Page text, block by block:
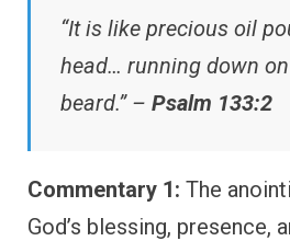
“It is like precious oil
head… running down on
beard.” – Psalm 133:2
Commentary 1: The
God’s blessing, presence,